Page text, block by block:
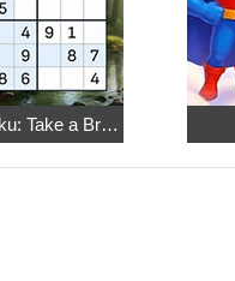
Relaxing Sudoku: Take a Break from the Bustle